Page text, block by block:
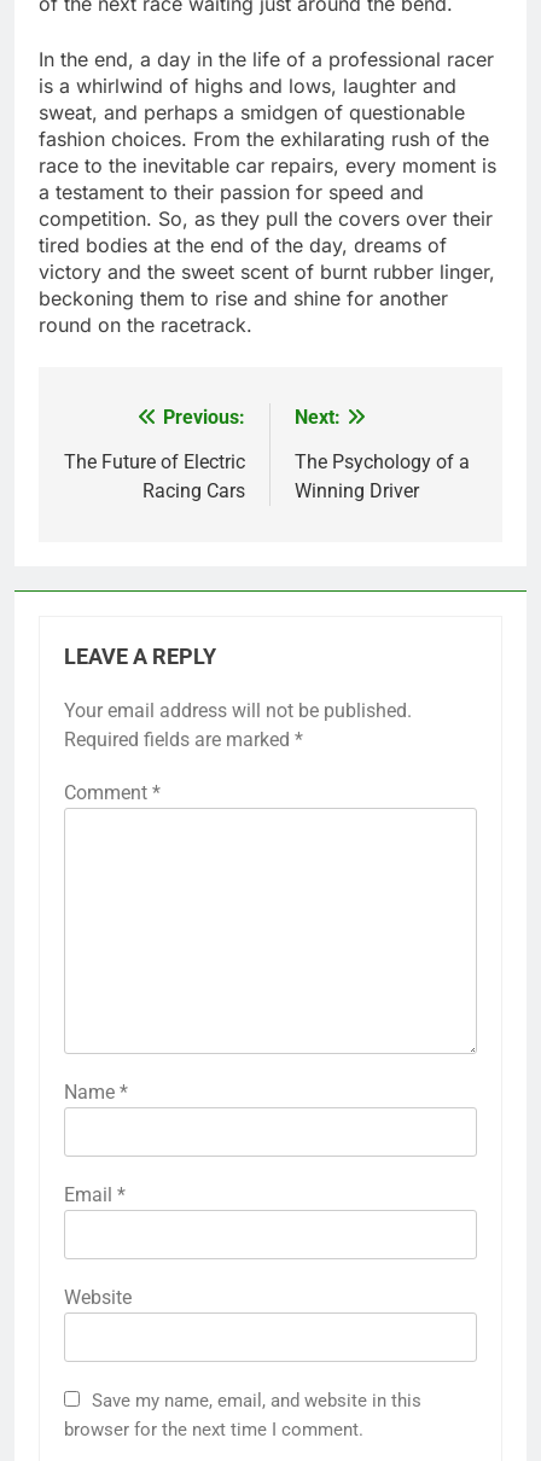
In the end, a day in the life of a professional racer
is a whirlwind of highs and lows, laughter and
sweat, and perhaps a smidgen of questionable
fashion choices. From the exhilarating rush of the
race to the inevitable car repairs, every moment is
a testament to their passion for speed and
competition. So, as they pull the covers over their
tired bodies at the end of the day, dreams of
victory and the sweet scent of burnt rubber linger,
beckoning them to rise and shine for another
round on the racetrack.
navigation
Previous:
The Future of Electric
Racing Cars
Next:
The Psychology of a
Winning Driver
LEAVE A REPLY
Your email address will not be published.
Required fields are marked *
Comment *
Name *
Email *
Website
Save my name, email, and website in this
browser for the next time I comment.